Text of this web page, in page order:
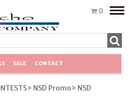
0
Toggle
SALE CONTACT
> NSD Promo> NSD